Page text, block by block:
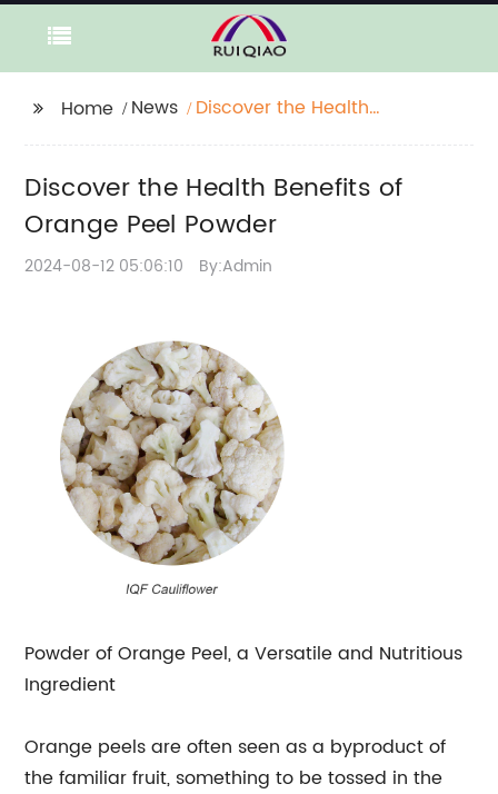
Home News
Discover the Health
Discover the Health Benefits of
Orange Peel Powder
2024-08-12 05:06:10 By:Admin
Powder of Orange Peel, a Versatile and Nutritious
Ingredient
Orange peels are often seen as a byproduct of
the familiar fruit, something to be tossed in the